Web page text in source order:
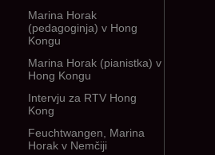
Marina Horak
(pedagoginja) v Hong
Kongu
Marina Horak (pianistka) v
Hong Kongu
Intervju za RTV Hong
Kong
Feuchtwangen, Marina
Horak v Nemčiji